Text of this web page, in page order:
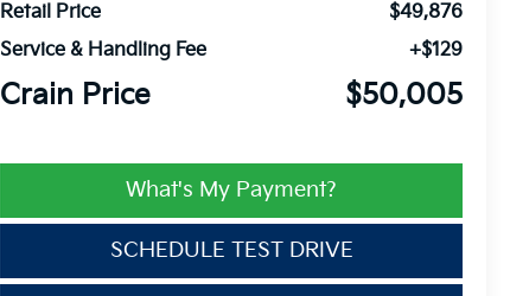
Retail Price
$49,876
Service & Handling Fee
+$129
Crain Price $50,005
What's My Payment?
SCHEDULE TEST DRIVE